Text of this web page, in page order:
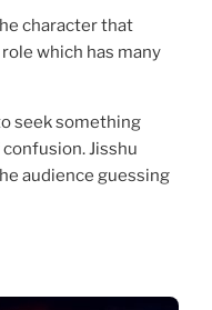
character that
which has many
seek something
Jisshu
audience guessing